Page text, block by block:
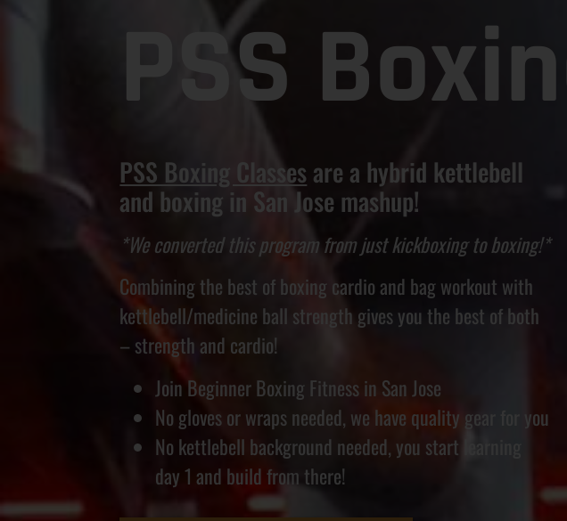
PSS
PSS Boxing Classes are a hybrid kettlebell
and boxing in San Jose mashup!
*We converted this program from just kickboxing to boxing!*
Combining the best of boxing cardio and bag workout with
kettlebell/medicine ball strength gives you the best of both
– strength and cardio!
Join Beginner Boxing Fitness in San Jose
No gloves or wraps needed, we have quality gear for you
No kettlebell background needed, you start learning
day 1 and build from there!